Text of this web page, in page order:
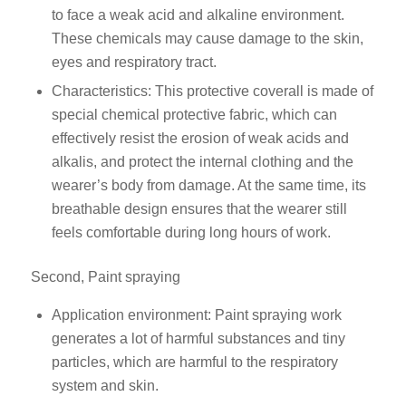
to face a weak acid and alkaline environment.
These chemicals may cause damage to the skin,
eyes and respiratory tract.
Characteristics: This protective coverall is made of
special chemical protective fabric, which can
effectively resist the erosion of weak acids and
alkalis, and protect the internal clothing and the
wearer’s body from damage. At the same time, its
breathable design ensures that the wearer still
feels comfortable during long hours of work.
Second, Paint spraying
Application environment: Paint spraying work
generates a lot of harmful substances and tiny
particles, which are harmful to the respiratory
system and skin.